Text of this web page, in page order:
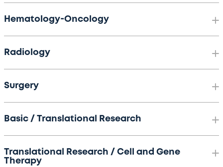
Hematology-Oncology
Radiology
Surgery
Basic / Translational Research
Translational Research / Cell and Gene
Therapy